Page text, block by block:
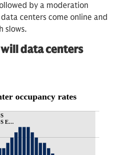
by a moderation
centers come online and
slows.
data centers